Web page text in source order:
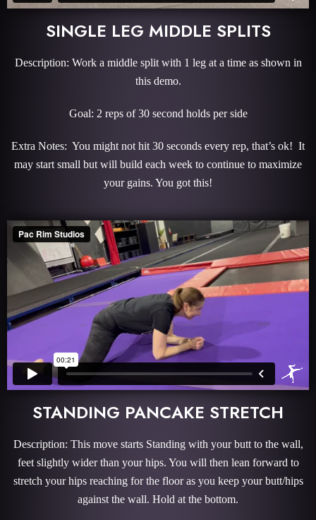
SINGLE LEG MIDDLE SPLITS
Description: Work a middle split with 1 leg at a time as shown in
this demo.
Goal: 2 reps of 30 second holds per side
Extra Notes: You might not hit 30 seconds every rep, that’s ok! It
may start small but will build each week to continue to maximize
your gains. You got this!
STANDING PANCAKE STRETCH
Description: This move starts Standing with your butt to the wall,
feet slightly wider than your hips. You will then lean forward to
stretch your hips reaching for the floor as you keep your butt/hips
against the wall. Hold at the bottom.